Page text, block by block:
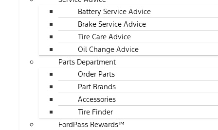
Battery Service Advice
Brake Service Advice
Tire Care Advice
Oil Change Advice
Parts Department
Order Parts
Part Brands
Accessories
Tire Finder
FordPass Rewards™